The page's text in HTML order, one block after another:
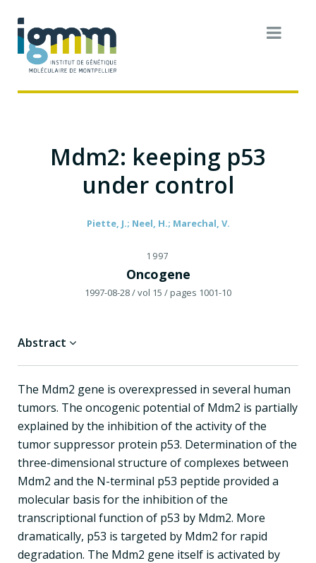
Mdm2: keeping p53
under control
Piette, J.; Neel, H.; Marechal, V.
1997
Oncogene
1997-08-28/ vol 15 / pages 1001-10
Abstract
The Mdm2 gene is overexpressed in several human
tumors. The oncogenic potential of Mdm2 is partially
explained by the inhibition of the activity of the
tumor suppressor protein p53. Determination of the
three-dimensional structure of complexes between
Mdm2 and the N-terminal p53 peptide provided a
molecular basis for the inhibition of the
transcriptional function of p53 by Mdm2. More
dramatically, p53 is targeted by Mdm2 for rapid
degradation. The Mdm2 gene itself is activated by